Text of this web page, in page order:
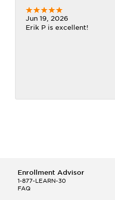
Jun 19, 2026
Erik P is excellent!
Enrollment Advisor
1-877-LEARN-30
FAQ